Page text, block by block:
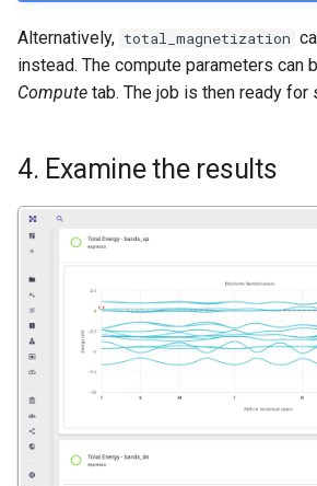
Alternatively, total_magnetization
instead. The compute parameters can
Compute tab. The job is then ready for
4. Examine the results